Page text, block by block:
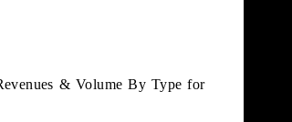
& Volume By Type for